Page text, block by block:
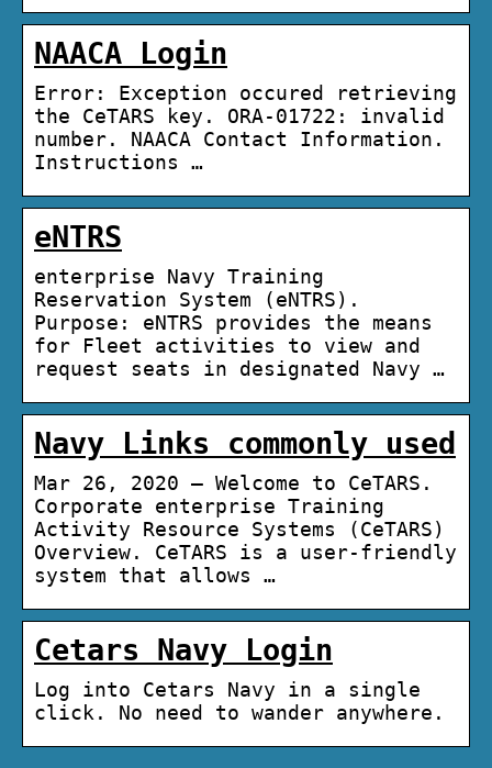
NAACA Login
Error: Exception occured retrieving
the CeTARS key. ORA-01722: invalid
number. NAACA Contact Information.
Instructions …
eNTRS
enterprise Navy Training
Reservation System (eNTRS).
Purpose: eNTRS provides the means
for Fleet activities to view and
request seats in designated Navy …
Navy Links commonly used
Mar 26, 2020 — Welcome to CeTARS.
Corporate enterprise Training
Activity Resource Systems (CeTARS)
Overview. CeTARS is a user-friendly
system that allows …
Cetars Navy Login
Log into Cetars Navy in a single
click. No need to wander anywhere.